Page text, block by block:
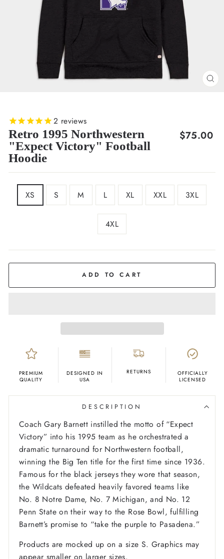
2 reviews
Retro 1995 Northwestern
"Expect Victory" Football
Hoodie
Regular
$75.00
XS S M L XL XXL 3XL
4XL
ADD TO CART
PREMIUM
QUALITY
DESIGNED IN
USA
RETURNS
OFFICIALLY
LICENSED
DESCRIPTION
Coach Gary Barnett instilled the motto of “Expect
Victory” into his 1995 team as he orchestrated a
dramatic turnaround for Northwestern football,
winning the Big Ten title for the first time since 1936.
Famous for the black jerseys they wore that season,
the Wildcats defeated heavily favored teams like
No. 8 Notre Dame, No. 7 Michigan, and No. 12
Penn State on their way to the Rose Bowl, fulfilling
Barnett’s promise to “take the purple to Pasadena.”
Products are mocked up on a size S. Graphics may